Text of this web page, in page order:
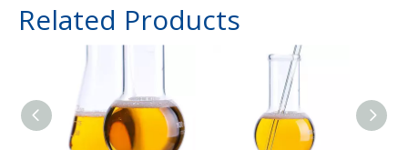
Related Products